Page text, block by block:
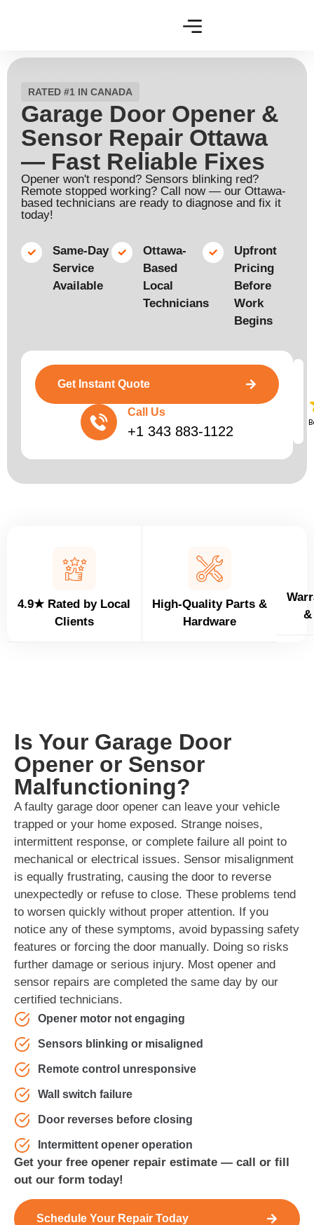
RATED #1 IN CANADA
Garage Door Opener &
Sensor Repair Ottawa
— Fast Reliable Fixes
Opener won't respond? Sensors blinking red?
Remote stopped working? Call now — our Ottawa-
based technicians are ready to diagnose and fix it
today!
Same-Day
Service
Available​
Ottawa-
Based
Local
Technicians​
Upfront
Pricing
Before
Work
Begins​
Get Instant Quote
Call Us
+1 343 883-1122
4.9★ Rated by Local
Clients
High-Quality Parts &
Hardware
Is Your Garage Door
Opener or Sensor
Malfunctioning?
A faulty garage door opener can leave your vehicle
trapped or your home exposed. Strange noises,
intermittent response, or complete failure all point to
mechanical or electrical issues. Sensor misalignment
is equally frustrating, causing the door to reverse
unexpectedly or refuse to close. These problems tend
to worsen quickly without proper attention. If you
notice any of these symptoms, avoid bypassing safety
features or forcing the door manually. Doing so risks
further damage or serious injury. Most opener and
sensor repairs are completed the same day by our
certified technicians.
Opener motor not engaging
Sensors blinking or misaligned
Remote control unresponsive
Wall switch failure
Door reverses before closing
Intermittent opener operation
Get your free opener repair estimate — call or fill
out our form today!
Schedule Your Repair Today